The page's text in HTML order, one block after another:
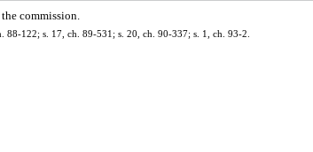
commission.
122; s. 17, ch. 89-531; s. 20, ch. 90-337; s. 1, ch. 93-2.